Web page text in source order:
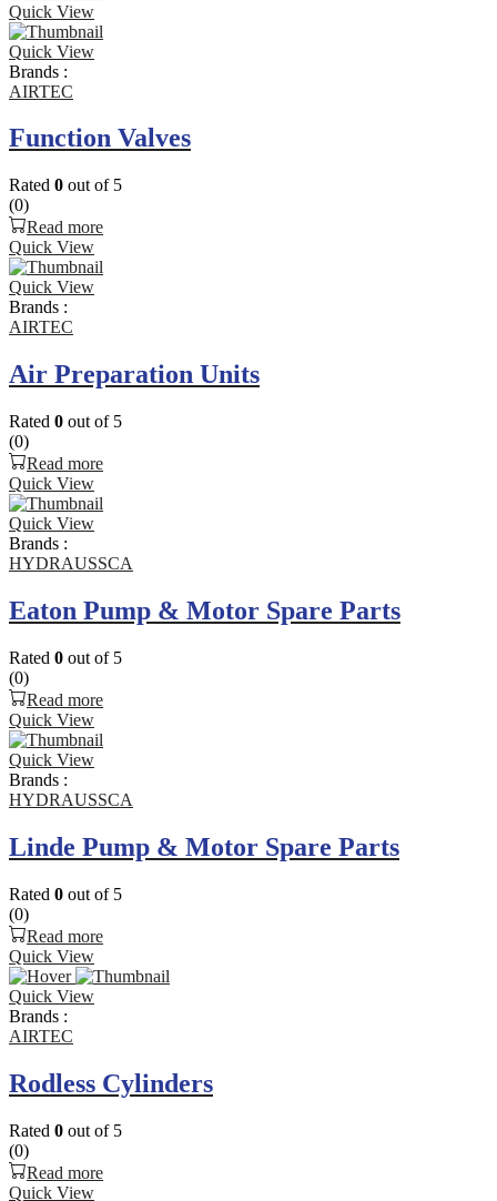
Quick View
Quick View
Brands :
AIRTEC
Function Valves
Rated 0 out of 5
(0)
Read more
Quick View
Quick View
Brands :
AIRTEC
Air Preparation Units
Rated 0 out of 5
(0)
Read more
Quick View
Quick View
Brands :
HYDRAUSSCA
Eaton Pump & Motor Spare Parts
Rated 0 out of 5
(0)
Read more
Quick View
Quick View
Brands :
HYDRAUSSCA
Linde Pump & Motor Spare Parts
Rated 0 out of 5
(0)
Read more
Quick View
Quick View
Brands :
AIRTEC
Rodless Cylinders
Rated 0 out of 5
(0)
Read more
Quick View